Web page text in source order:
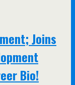
Joins
Bio!